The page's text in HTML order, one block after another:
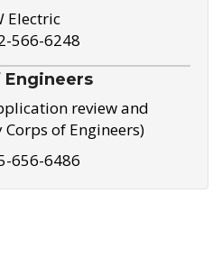
Electric
566-6248
Engineers
review and
of Engineers)
656-6486